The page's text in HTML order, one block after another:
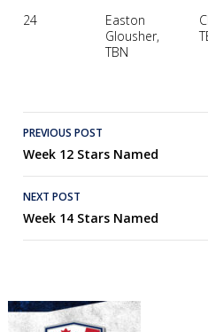
24
Easton
Glousher,
TBN
Post
navigation
PREVIOUS POST
Week 12 Stars Named
NEXT POST
Week 14 Stars Named